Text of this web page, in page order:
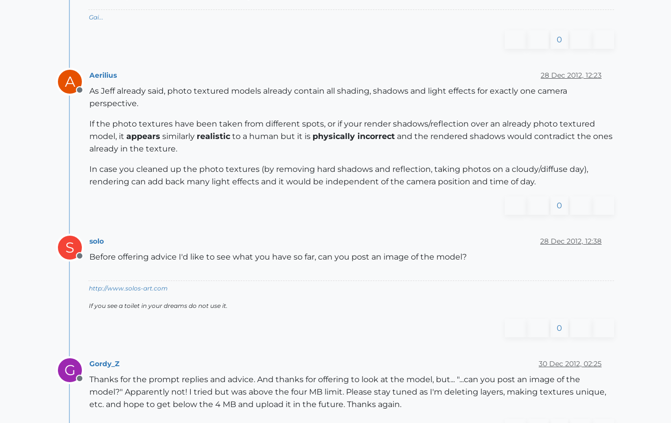
Gai...
0
A
Offline
Aerilius 28 Dec 2012, 12:23
As Jeff already said, photo textured models already contain all shading, shadows and light effects for exactly one camera
perspective.
If the photo textures have been taken from different spots, or if your render shadows/reflection over an already photo textured
model, it appears similarly realistic to a human but it is physically incorrect and the rendered shadows would contradict the ones
already in the texture.
In case you cleaned up the photo textures (by removing hard shadows and reflection, taking photos on a cloudy/diffuse day),
rendering can add back many light effects and it would be independent of the camera position and time of day.
0
S
Offline
solo 28 Dec 2012, 12:38
Before offering advice I'd like to see what you have so far, can you post an image of the model?
http://www.solos-art.com
If you see a toilet in your dreams do not use it.
0
G
Offline
Gordy_Z 30 Dec 2012, 02:25
Thanks for the prompt replies and advice. And thanks for offering to look at the model, but... "...can you post an image of the
model?" Apparently not! I tried but was above the four MB limit. Please stay tuned as I'm deleting layers, making textures unique,
etc. and hope to get below the 4 MB and upload it in the future. Thanks again.